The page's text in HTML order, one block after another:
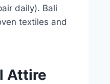
daily). Bali
textiles and
Attire